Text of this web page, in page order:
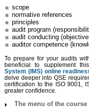
scope
normative references
principles
audit program
audit conducting
auditor competence
To prepare for your audits
beneficial to supplement
System (IMS) online
delve deeper into QSE
certification to the ISO 9001,
greater confidence.
The menu of the course